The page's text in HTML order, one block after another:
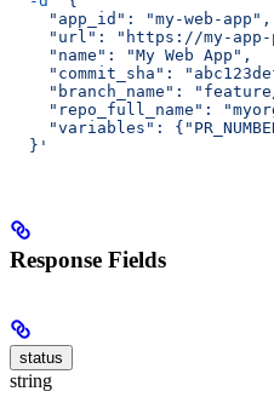
    "app_id": "my-web-app",
"url": "https://my-
    "name": "My Web App",
"commit_sha":
"branch_name":
"repo_full_name":
"variables":
  }'
Response Fields
status
string